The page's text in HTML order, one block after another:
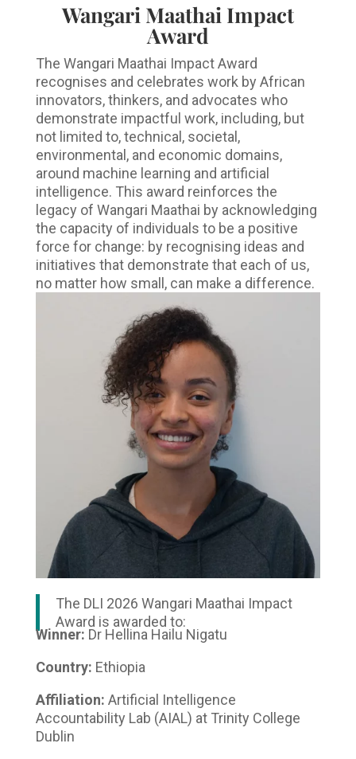
Wangari Maathai Impact
Award
The Wangari Maathai Impact Award
recognises and celebrates work by African
innovators, thinkers, and advocates who
demonstrate impactful work, including, but
not limited to, technical, societal,
environmental, and economic domains,
around machine learning and artificial
intelligence. This award reinforces the
legacy of Wangari Maathai by acknowledging
the capacity of individuals to be a positive
force for change: by recognising ideas and
initiatives that demonstrate that each of us,
no matter how small, can make a difference.
The DLI 2026 Wangari Maathai Impact
Award is awarded to:
Winner: Dr Hellina Hailu Nigatu
Country: Ethiopia
Affiliation: Artificial Intelligence
Accountability Lab (AIAL) at Trinity College
Dublin